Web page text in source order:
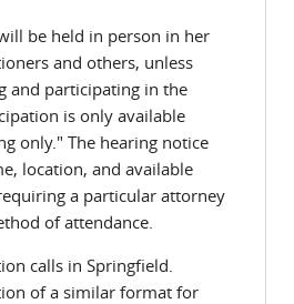
be held in person in her
and others, unless
and participating in the
is only available
only." The hearing notice
location, and available
a particular attorney
of attendance.
calls in Springfield.
of a similar format for